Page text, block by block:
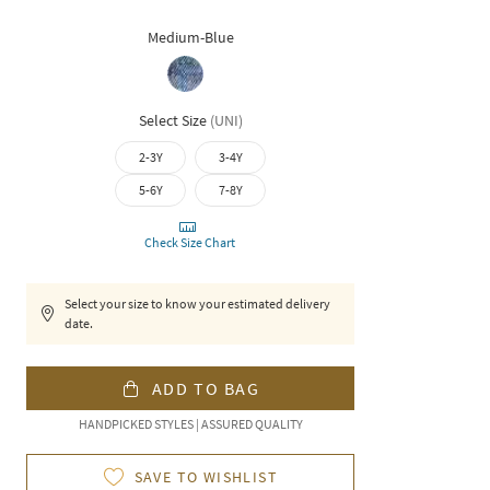
Medium-Blue
Select Size (UNI)
2-3Y
3-4Y
5-6Y
7-8Y
Check Size Chart
Select your size to know your estimated delivery
date.
ADD TO BAG
HANDPICKED STYLES | ASSURED QUALITY
SAVE TO WISHLIST